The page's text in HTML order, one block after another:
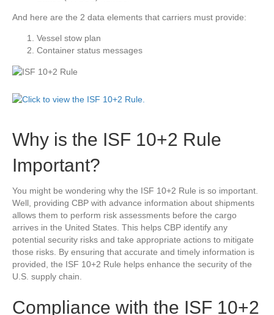
And here are the 2 data elements that carriers must provide:
Vessel stow plan
Container status messages
Why is the ISF 10+2 Rule
Important?
You might be wondering why the ISF 10+2 Rule is so important.
Well, providing CBP with advance information about shipments
allows them to perform risk assessments before the cargo
arrives in the United States. This helps CBP identify any
potential security risks and take appropriate actions to mitigate
those risks. By ensuring that accurate and timely information is
provided, the ISF 10+2 Rule helps enhance the security of the
U.S. supply chain.
Compliance with the ISF 10+2